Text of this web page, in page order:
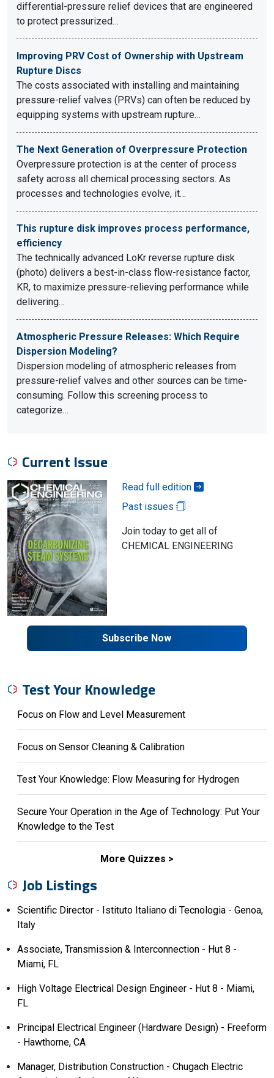
differential-pressure relief devices that are engineered
to protect pressurized…
Improving PRV Cost of Ownership with Upstream
Rupture Discs
The costs associated with installing and maintaining
pressure-relief valves (PRVs) can often be reduced by
equipping systems with upstream rupture…
The Next Generation of Overpressure Protection
Overpressure protection is at the center of process
safety across all chemical processing sectors. As
processes and technologies evolve, it…
This rupture disk improves process performance,
efficiency
The technically advanced LoKr reverse rupture disk
(photo) delivers a best-in-class flow-resistance factor,
KR, to maximize pressure-relieving performance while
delivering…
Atmospheric Pressure Releases: Which Require
Dispersion Modeling?
Dispersion modeling of atmospheric releases from
pressure-relief valves and other sources can be time-
consuming. Follow this screening process to
categorize…
Current Issue
Read full edition
Past issues
Join today to get all of
CHEMICAL ENGINEERING
Subscribe Now
Test Your Knowledge
Focus on Flow and Level Measurement
Focus on Sensor Cleaning & Calibration
Test Your Knowledge: Flow Measuring for Hydrogen
Secure Your Operation in the Age of Technology: Put Your
Knowledge to the Test
More Quizzes
Job Listings
Scientific Director - Istituto Italiano di Tecnologia - Genoa,
Italy
Associate, Transmission & Interconnection - Hut 8 -
Miami, FL
High Voltage Electrical Design Engineer - Hut 8 - Miami,
FL
Principal Electrical Engineer (Hardware Design) - Freeform
- Hawthorne, CA
Manager, Distribution Construction - Chugach Electric